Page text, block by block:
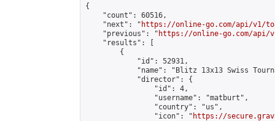
{
    "count": 60516,
    "next": "
https://online-go.com/api/v1/
    "previous": "
https://online-go.com/api/v1/
    "results": [
        {
            "id": 52931,
"name": "Blitz 13x13 Swiss
            "director": {
                "id": 4,
                "username": "matburt",
                "country": "us",
                "icon": "
https://